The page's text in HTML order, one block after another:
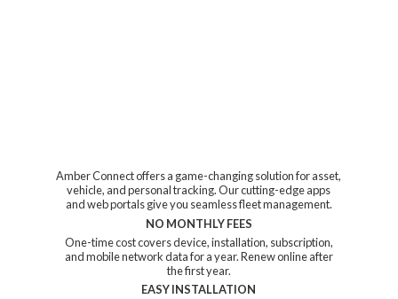
Amber Connect offers a game-changing solution for asset,
vehicle, and personal tracking. Our cutting-edge apps
and web portals give you seamless fleet management.
NO MONTHLY FEES
One-time cost covers device, installation, subscription,
and mobile network data for a year. Renew online after
the first year.
EASY INSTALLATION